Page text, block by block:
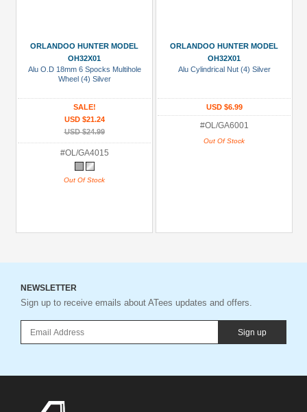
ORLANDOO HUNTER MODEL
OH32X01
Alu O.D 18mm 6 Spocks Multihole
Wheel (4) Silver
SALE!
USD $21.24
USD $24.99
#OL/GA4015
Out Of Stock
ORLANDOO HUNTER MODEL
OH32X01
Alu Cylindrical Nut (4) Silver
USD $6.99
#OL/GA6001
Out Of Stock
NEWSLETTER
Sign up to receive emails about ATees updates and offers.
Sign up